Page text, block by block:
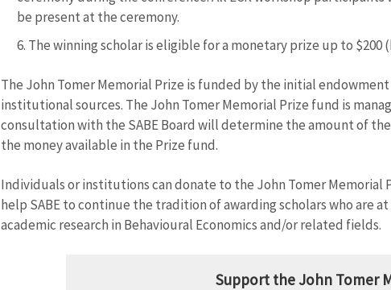
be present at the ceremony.
The winning scholar is eligible for a monetary prize up to
The John Tomer Memorial Prize is funded by the initial
institutional sources. The John Tomer Memorial Prize fund is
consultation with the SABE Board will determine the amount of
the money available in the Prize fund.
Individuals or institutions can donate to the John Tomer
help SABE to continue the tradition of awarding scholars who are
academic research in Behavioural Economics and/or related fields.
Support the John Tomer